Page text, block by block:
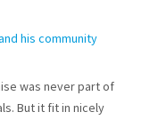
his community
was never part of
But it fit in nicely